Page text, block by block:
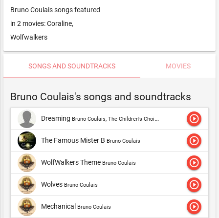
Bruno Coulais songs featured
in 2 movies: Coraline,
Wolfwalkers
SONGS AND SOUNDTRACKS MOVIES
Bruno Coulais's songs and soundtracks
Dreaming Bruno Coulais, The Children's Choir Of Nice, Teri Hatcher, Bernard Paganotti, Hungrarian Symphony Orchestra Budapest & Laurent Petitgirad,Bruno Coulais play_circle_outline
The Famous Mister B Bruno Coulais play_circle_outline
WolfWalkers Theme Bruno Coulais play_circle_outline
Wolves Bruno Coulais play_circle_outline
Mechanical Bruno Coulais play_circle_outline